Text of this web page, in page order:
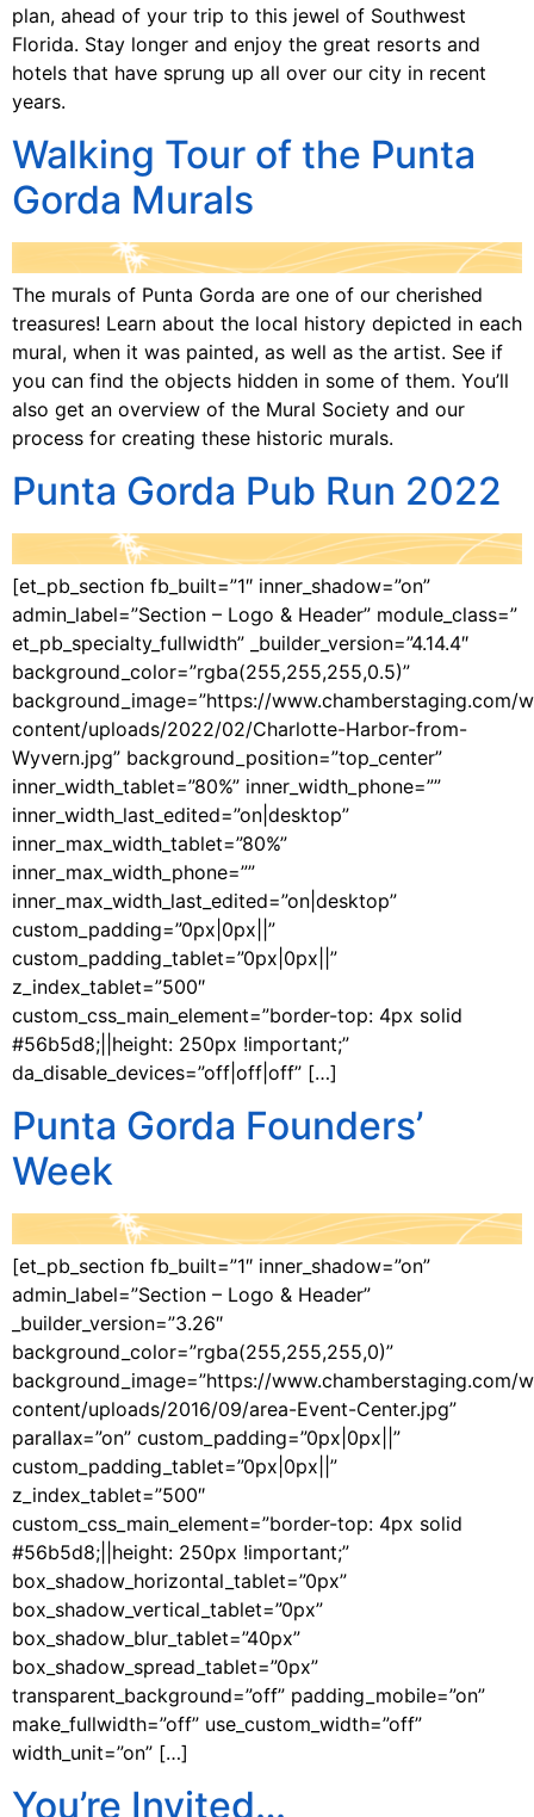
plan, ahead of your trip to this jewel of Southwest
Florida. Stay longer and enjoy the great resorts and
hotels that have sprung up all over our city in recent
years.
Walking Tour of the Punta
Gorda Murals
The murals of Punta Gorda are one of our cherished
treasures! Learn about the local history depicted in each
mural, when it was painted, as well as the artist. See if
you can find the objects hidden in some of them. You’ll
also get an overview of the Mural Society and our
process for creating these historic murals.
Punta Gorda Pub Run 2022
[et_pb_section fb_built=”1″ inner_shadow=”on”
admin_label=”Section – Logo & Header” module_class=”
et_pb_specialty_fullwidth” _builder_version=”4.14.4″
background_color=”rgba(255,255,255,0.5)”
background_image=”https://www.chamberstaging.com/
content/uploads/2022/02/Charlotte-Harbor-from-
Wyvern.jpg” background_position=”top_center”
inner_width_tablet=”80%” inner_width_phone=””
inner_width_last_edited=”on|desktop”
inner_max_width_tablet=”80%”
inner_max_width_phone=””
inner_max_width_last_edited=”on|desktop”
custom_padding=”0px|0px||”
custom_padding_tablet=”0px|0px||”
z_index_tablet=”500″
custom_css_main_element=”border-top: 4px solid
#56b5d8;||height: 250px !important;”
da_disable_devices=”off|off|off” […]
Punta Gorda Founders’
Week
[et_pb_section fb_built=”1″ inner_shadow=”on”
admin_label=”Section – Logo & Header”
_builder_version=”3.26″
background_color=”rgba(255,255,255,0)”
background_image=”https://www.chamberstaging.com/
content/uploads/2016/09/area-Event-Center.jpg”
parallax=”on” custom_padding=”0px|0px||”
custom_padding_tablet=”0px|0px||”
z_index_tablet=”500″
custom_css_main_element=”border-top: 4px solid
#56b5d8;||height: 250px !important;”
box_shadow_horizontal_tablet=”0px”
box_shadow_vertical_tablet=”0px”
box_shadow_blur_tablet=”40px”
box_shadow_spread_tablet=”0px”
transparent_background=”off” padding_mobile=”on”
make_fullwidth=”off” use_custom_width=”off”
width_unit=”on” […]
You’re Invited…